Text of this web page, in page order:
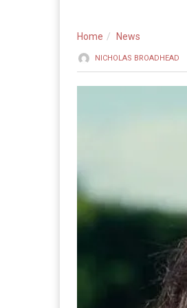
Home News
NICHOLAS BROADHEAD